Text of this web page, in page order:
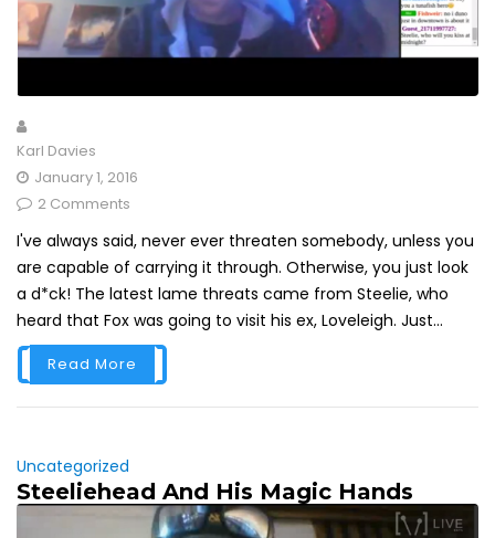
Karl Davies
January 1, 2016
2 Comments
I've always said, never ever threaten somebody, unless you
are capable of carrying it through. Otherwise, you just look
a d*ck! The latest lame threats came from Steelie, who
heard that Fox was going to visit his ex, Loveleigh. Just...
Read More
Uncategorized
Steeliehead And His Magic Hands